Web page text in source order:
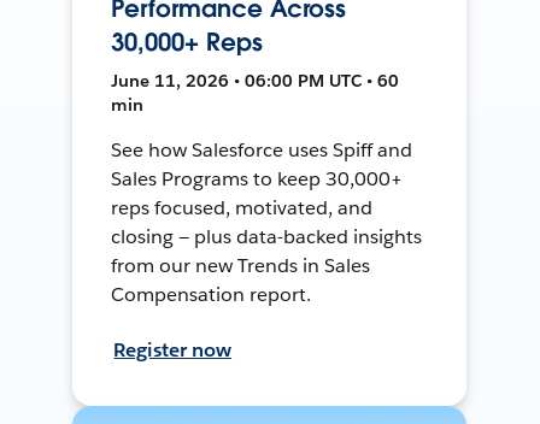
Performance Across
30,000+ Reps
June 11, 2026 • 06:00 PM UTC • 60
min
See how Salesforce uses Spiff and
Sales Programs to keep 30,000+
reps focused, motivated, and
closing — plus data-backed insights
from our new Trends in Sales
Compensation report.
Register now